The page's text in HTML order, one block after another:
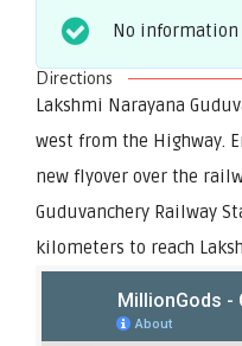
No information
Directions
Lakshmi Narayana
west from the Highway.
new flyover over the
Guduvanchery Railway
kilometers to reach